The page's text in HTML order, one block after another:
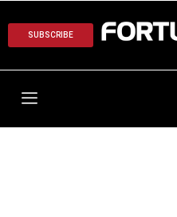
SUBSCRIBE